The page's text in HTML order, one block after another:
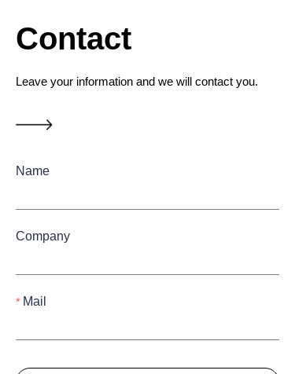
Contact
Leave your information and we will contact you.
Name
Company
Mail